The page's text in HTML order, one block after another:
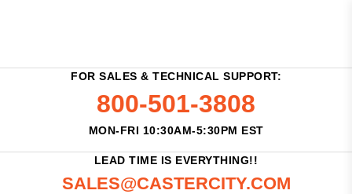
FOR SALES & TECHNICAL SUPPORT:
800-501-3808
MON-FRI 10:30AM-5:30PM EST
LEAD TIME IS EVERYTHING!!
SALES@CASTERCITY.COM